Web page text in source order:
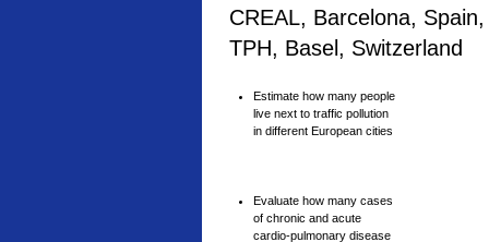
CREAL, Barcelona,
TPH, Basel, Switzerland
Estimate how many people
live next to traffic pollution
in different European cities
Evaluate how many cases
of chronic and acute
cardio-pulmonary disease